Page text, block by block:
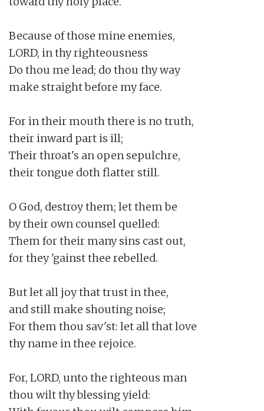
Because of those mine enemies,
LORD, in thy righteousness
Do thou me lead; do thou thy way
make straight before my face.
For in their mouth there is no truth,
their inward part is ill;
Their throat's an open sepulchre,
their tongue doth flatter still.
O God, destroy them; let them be
by their own counsel quelled:
Them for their many sins cast out,
for they 'gainst thee rebelled.
But let all joy that trust in thee,
and still make shouting noise;
For them thou sav'st: let all that love
thy name in thee rejoice.
For, LORD, unto the righteous man
thou wilt thy blessing yield: